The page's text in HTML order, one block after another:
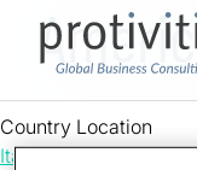
Country Location
Italy